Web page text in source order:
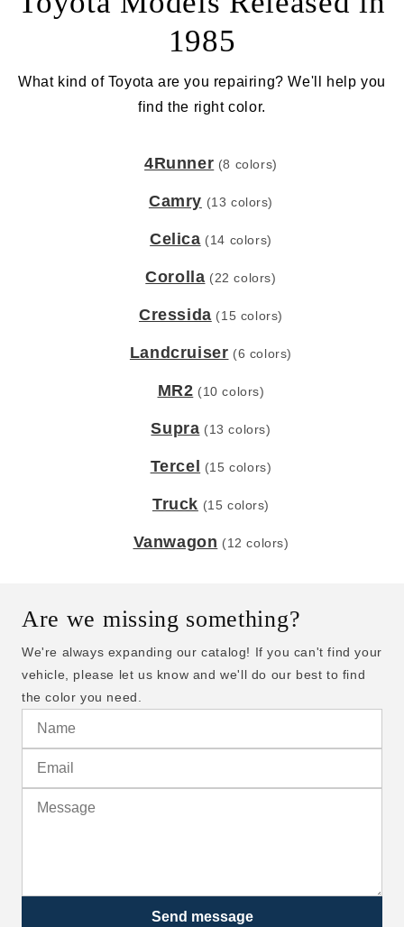
1985
What kind of Toyota are you repairing? We'll help you
find the right color.
4Runner (8 colors)
Camry (13 colors)
Celica (14 colors)
Corolla (22 colors)
Cressida (15 colors)
Landcruiser (6 colors)
MR2 (10 colors)
Supra (13 colors)
Tercel (15 colors)
Truck (15 colors)
Vanwagon (12 colors)
Are we missing something?
We're always expanding our catalog! If you can't find your
vehicle, please let us know and we'll do our best to find
the color you need.
Send message